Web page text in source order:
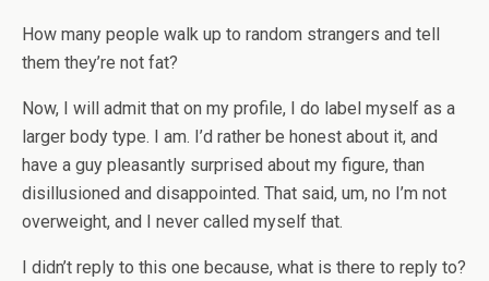
How many people walk up to random strangers and tell
them they’re not fat?
Now, I will admit that on my profile, I do label myself as a
larger body type. I am. I’d rather be honest about it, and
have a guy pleasantly surprised about my figure, than
disillusioned and disappointed. That said, um, no I’m not
overweight, and I never called myself that.
I didn’t reply to this one because, what is there to reply to?